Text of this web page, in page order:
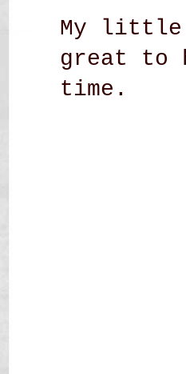
My little
great to
time.